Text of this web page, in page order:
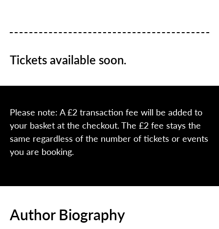
Tickets available soon.
Please note: A £2 transaction fee will be added to
your basket at the checkout. The £2 fee stays the
same regardless of the number of tickets or events
you are booking.
Author Biography